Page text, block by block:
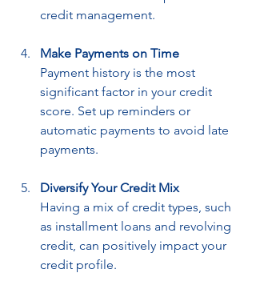
credit management.
Make Payments on Time
Payment history is the most
significant factor in your credit
score. Set up reminders or
automatic payments to avoid late
payments.
Diversify Your Credit Mix
Having a mix of credit types, such
as installment loans and revolving
credit, can positively impact your
credit profile.